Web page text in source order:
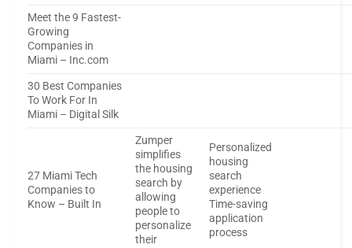
Meet the 9 Fastest-
Growing
Companies in
Miami – Inc.com
30 Best Companies
To Work For In
Miami – Digital Silk
27 Miami Tech
Companies to
Know – Built In
Zumper
simplifies
the housing
search by
allowing
people to
personalize
their
Personalized
housing
search
experience
Time-saving
application
process